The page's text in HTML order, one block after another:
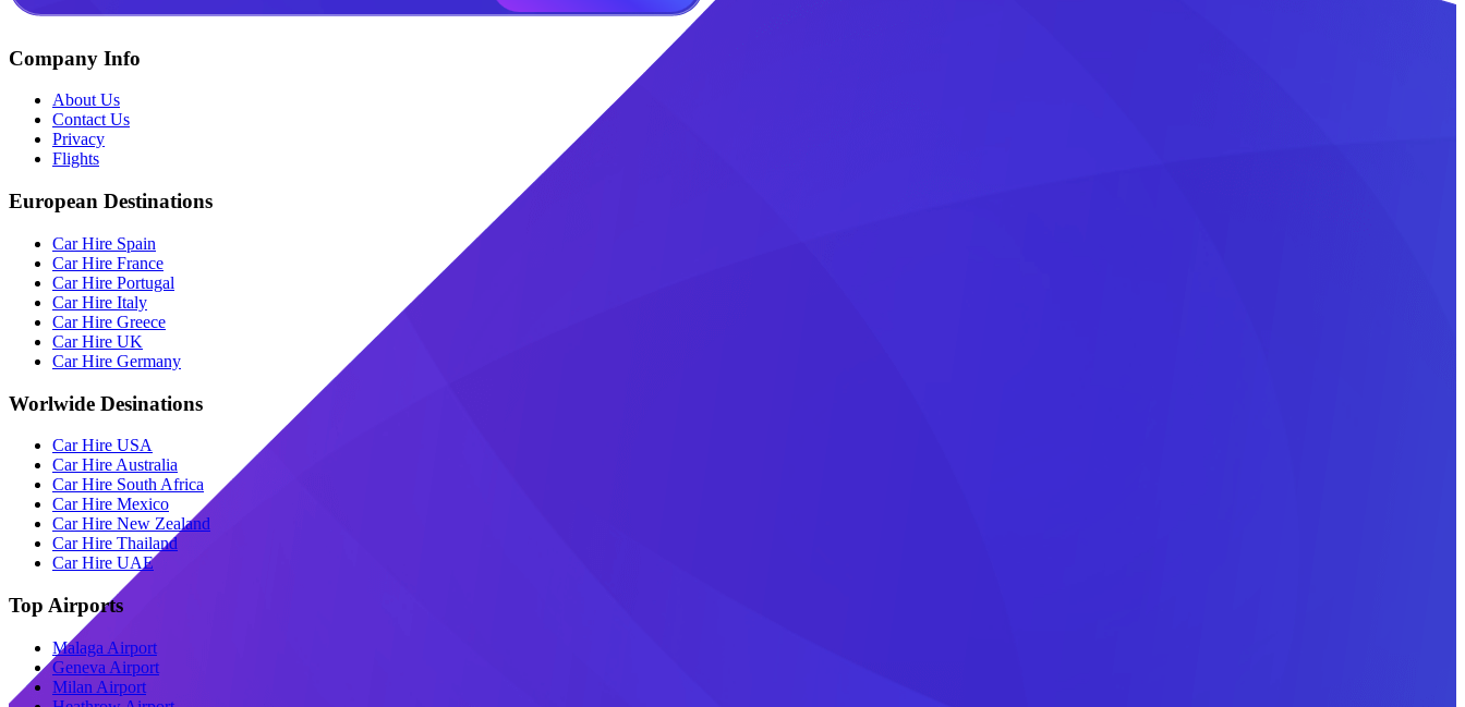
Company Info
About Us
Contact Us
Privacy
Flights
European Destinations
Car Hire Spain
Car Hire France
Car Hire Portugal
Car Hire Italy
Car Hire Greece
Car Hire UK
Car Hire Germany
Worlwide Desinations
Car Hire USA
Car Hire Australia
Car Hire South Africa
Car Hire Mexico
Car Hire New Zealand
Car Hire Thailand
Car Hire UAE
Top Airports
Malaga Airport
Geneva Airport
Milan Airport